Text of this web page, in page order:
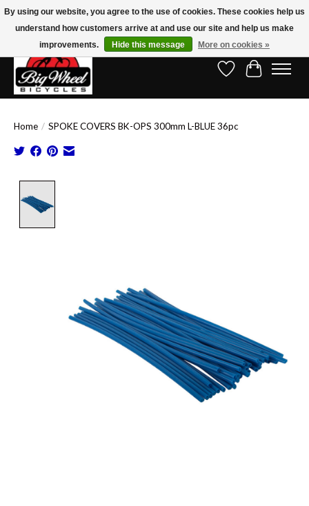
Free Shipping on Orders Over $150.00!* (Exclusions Apply)
Wish ListCart
Home / SPOKE COVERS BK-OPS 300mm L-BLUE 36pc
By using our website, you agree to the use of cookies. These cookies help us
understand how customers arrive at and use our site and help us make
improvements.
Hide this message More on cookies »